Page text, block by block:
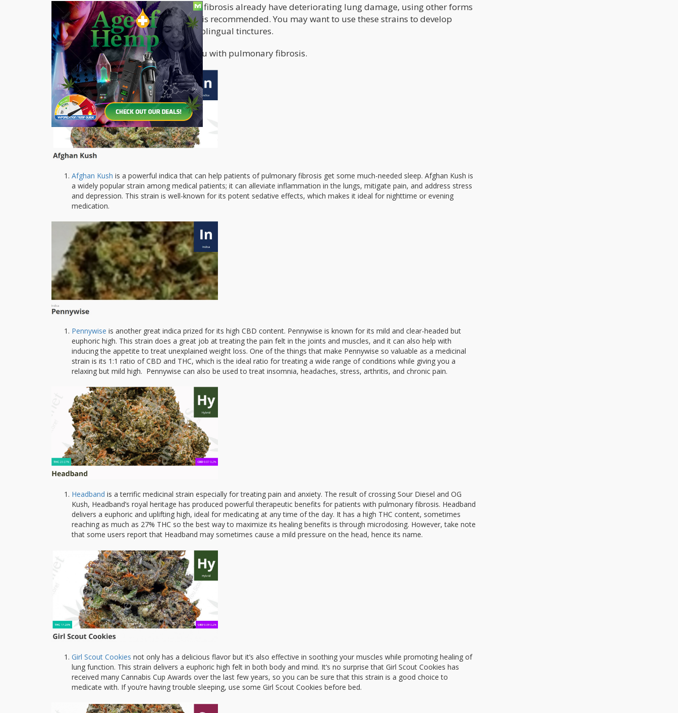
But because patients with pulmonary fibrosis already have deteriorating lung damage, using other forms
of administration instead of smoking is recommended. You may want to use these strains to develop
edibles, make cannabis tea, or use sublingual tinctures.
These are the 5 best strains to help you with pulmonary fibrosis.
Afghan Kush is a powerful indica that can help patients of pulmonary fibrosis get some much-needed sleep. Afghan Kush is
a widely popular strain among medical patients; it can alleviate inflammation in the lungs, mitigate pain, and address stress
and depression. This strain is well-known for its potent sedative effects, which makes it ideal for nighttime or evening
medication.
Pennywise is another great indica prized for its high CBD content. Pennywise is known for its mild and clear-headed but
euphoric high. This strain does a great job at treating the pain felt in the joints and muscles, and it can also help with
inducing the appetite to treat unexplained weight loss. One of the things that make Pennywise so valuable as a medicinal
strain is its 1:1 ratio of CBD and THC, which is the ideal ratio for treating a wide range of conditions while giving you a
relaxing but mild high. Pennywise can also be used to treat insomnia, headaches, stress, arthritis, and chronic pain.
Headband is a terrific medicinal strain especially for treating pain and anxiety. The result of crossing Sour Diesel and OG
Kush, Headband’s royal heritage has produced powerful therapeutic benefits for patients with pulmonary fibrosis. Headband
delivers a euphoric and uplifting high, ideal for medicating at any time of the day. It has a high THC content, sometimes
reaching as much as 27% THC so the best way to maximize its healing benefits is through microdosing. However, take note
that some users report that Headband may sometimes cause a mild pressure on the head, hence its name.
Girl Scout Cookies not only has a delicious flavor but it’s also effective in soothing your muscles while promoting healing of
lung function. This strain delivers a euphoric high felt in both body and mind. It’s no surprise that Girl Scout Cookies has
received many Cannabis Cup Awards over the last few years, so you can be sure that this strain is a good choice to
medicate with. If you’re having trouble sleeping, use some Girl Scout Cookies before bed.